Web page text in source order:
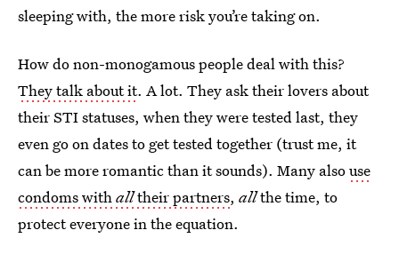
sleeping with, the more risk you’re taking on.
How do non-monogamous people deal with this?
They talk about it. A lot. They ask their lovers about
their STI statuses, when they were tested last, they
even go on dates to get tested together (trust me, it
can be more romantic than it sounds). Many alsouse
condoms withalltheir partners, allthe time, to
protect everyone in the equation.